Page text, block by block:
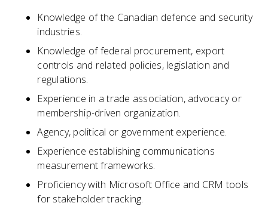
Knowledge of the Canadian defence and security
industries.
Knowledge of federal procurement, export
controls and related policies, legislation and
regulations.
Experience in a trade association, advocacy or
membership-driven organization.
Agency, political or government experience.
Experience establishing communications
measurement frameworks.
Proficiency with Microsoft Office and CRM tools
for stakeholder tracking.